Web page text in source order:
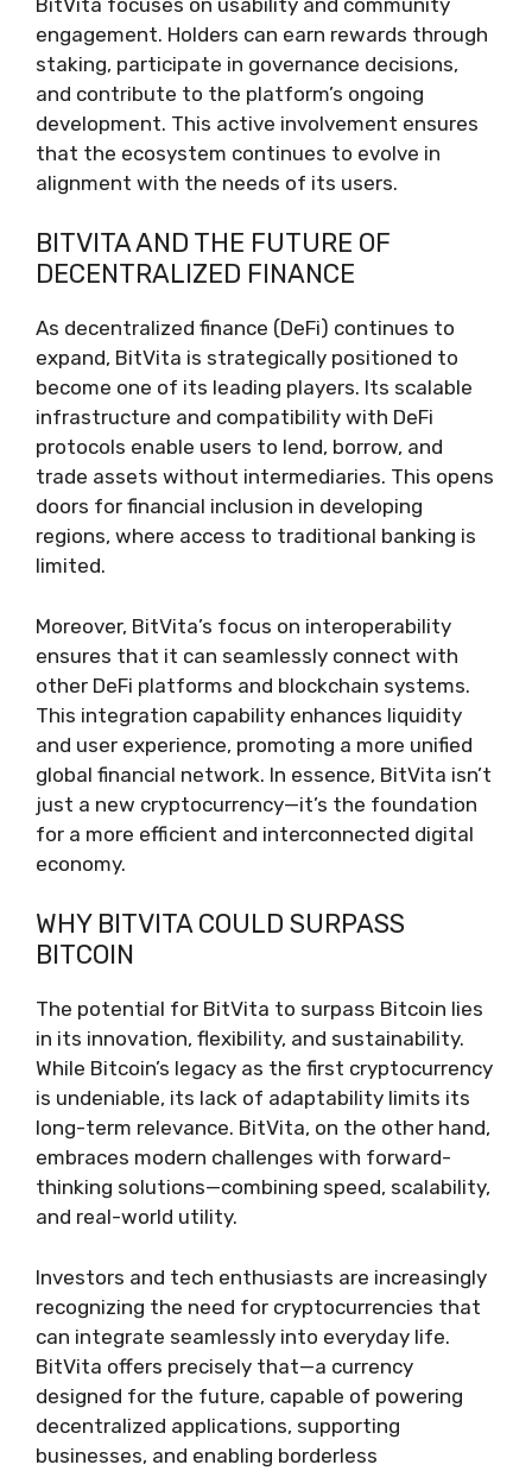
engagement. Holders can earn rewards through
staking, participate in governance decisions,
and contribute to the platform’s ongoing
development. This active involvement ensures
that the ecosystem continues to evolve in
alignment with the needs of its users.
BITVITA AND THE FUTURE OF
DECENTRALIZED FINANCE
As decentralized finance (DeFi) continues to
expand, BitVita is strategically positioned to
become one of its leading players. Its scalable
infrastructure and compatibility with DeFi
protocols enable users to lend, borrow, and
trade assets without intermediaries. This opens
doors for financial inclusion in developing
regions, where access to traditional banking is
limited.
Moreover, BitVita’s focus on interoperability
ensures that it can seamlessly connect with
other DeFi platforms and blockchain systems.
This integration capability enhances liquidity
and user experience, promoting a more unified
global financial network. In essence, BitVita isn’t
just a new cryptocurrency—it’s the foundation
for a more efficient and interconnected digital
economy.
WHY BITVITA COULD SURPASS
BITCOIN
The potential for BitVita to surpass Bitcoin lies
in its innovation, flexibility, and sustainability.
While Bitcoin’s legacy as the first cryptocurrency
is undeniable, its lack of adaptability limits its
long-term relevance. BitVita, on the other hand,
embraces modern challenges with forward-
thinking solutions—combining speed, scalability,
and real-world utility.
Investors and tech enthusiasts are increasingly
recognizing the need for cryptocurrencies that
can integrate seamlessly into everyday life.
BitVita offers precisely that—a currency
designed for the future, capable of powering
decentralized applications, supporting
businesses, and enabling borderless